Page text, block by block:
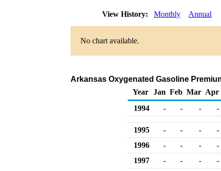
View History: Monthly Annual
No chart available.
Arkansas Oxygenated Gasoline
Year
Jan Feb Mar Apr
1994
- - - -
1995 - - -
-
1996
- - -
-
1997
- - -
-